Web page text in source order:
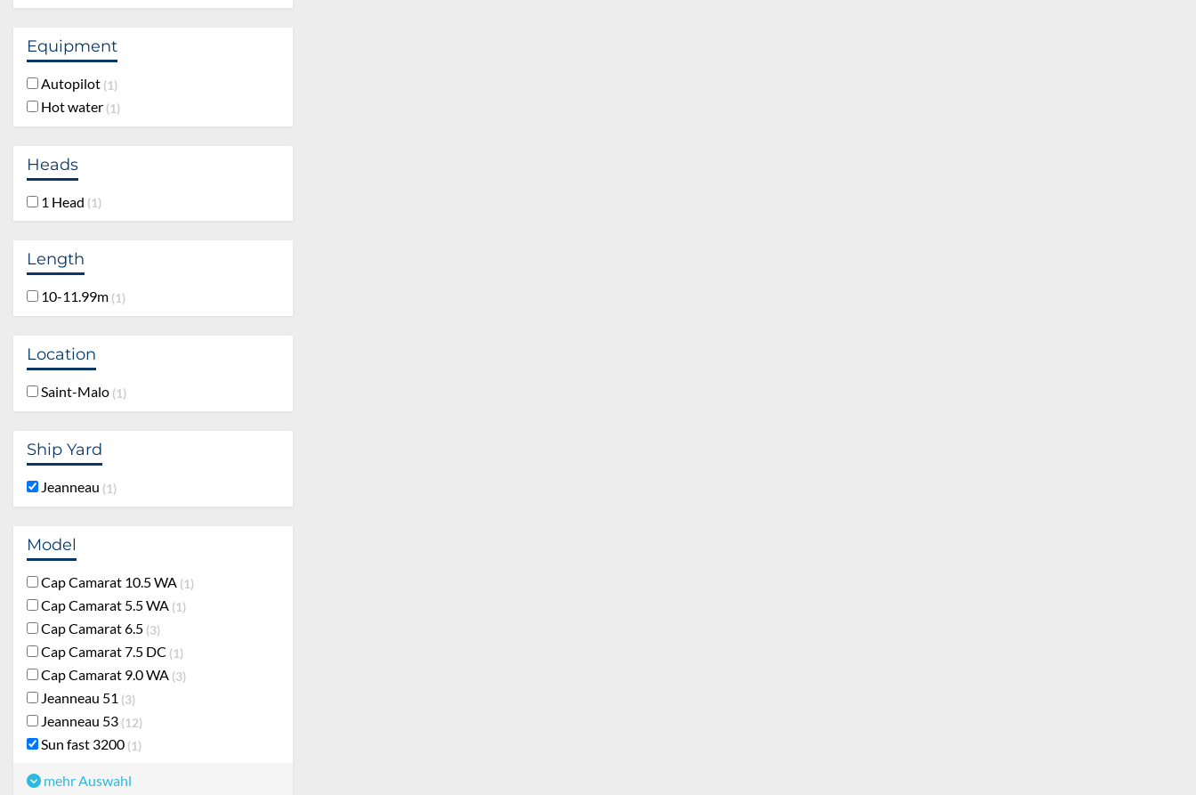
Equipment
Autopilot 1
Hot water 1
Heads
1 Head 1
Length
10-11.99m 1
Location
Saint-Malo 1
Ship Yard
Jeanneau 1
Model
Cap Camarat 10.5 WA 1
Cap Camarat 5.5 WA 1
Cap Camarat 6.5 3
Cap Camarat 7.5 DC 1
Cap Camarat 9.0 WA 3
Jeanneau 51 3
Jeanneau 53 12
Sun fast 3200 1
mehr Auswahl